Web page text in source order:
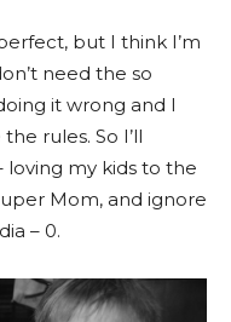
but I think I’m
need the so
it wrong and I
rules. So I’ll
my kids to the
Mom, and ignore
– 0.